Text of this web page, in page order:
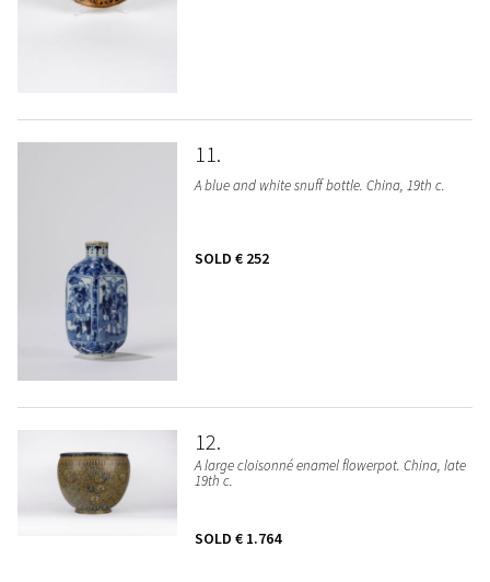
11
A blue and white snuff bottle. China, 19th c.
SOLD € 252
12
A large cloisonné enamel flowerpot. China, late
19th c.
SOLD € 1.764